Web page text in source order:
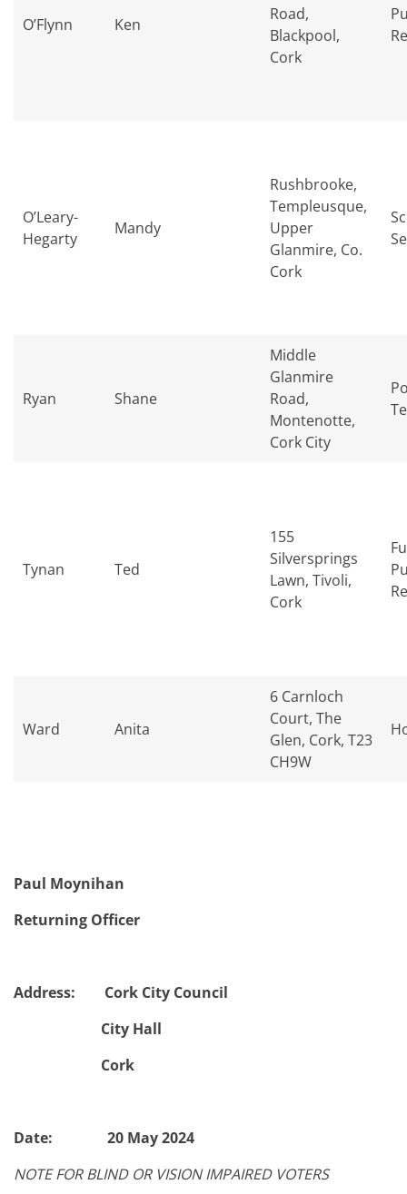
O’Flynn Ken
Road,
Blackpool,
Cork
O’Leary-
Hegarty
Mandy
Rushbrooke,
Templeusque,
Upper
Glanmire, Co.
Cork
Ryan Shane
Middle
Glanmire
Road,
Montenotte,
Cork City
Tynan Ted
155
Silversprings
Lawn, Tivoli,
Cork
Ward Anita
6 Carnloch
Court, The
Glen, Cork, T23
CH9W
Paul Moynihan
Returning Officer
Address: Cork City Council
City Hall
Cork
Date: 20 May 2024
NOTE FOR BLIND OR VISION IMPAIRED VOTERS